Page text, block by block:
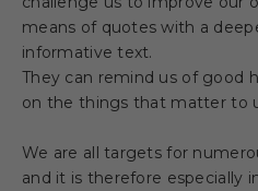
means of quotes with a
informative text.
They can remind us of good
on the things that matter to
We are all targets for
and it is therefore especially